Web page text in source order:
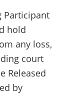
Participant
hold
any loss,
court
Released
by